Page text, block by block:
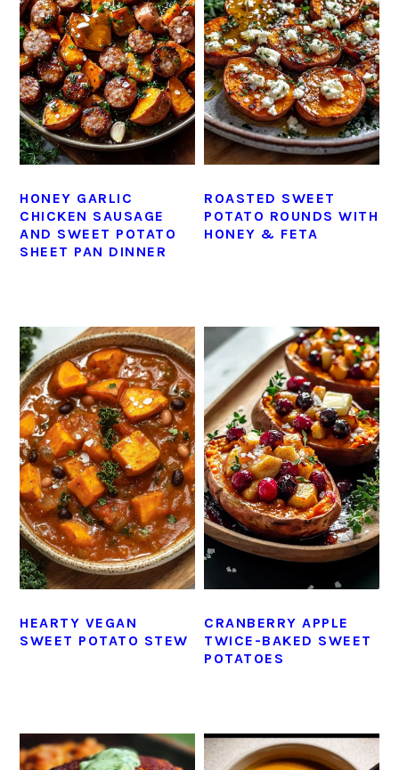
HONEY GARLIC
CHICKEN SAUSAGE
AND SWEET POTATO
SHEET PAN DINNER
ROASTED SWEET
POTATO ROUNDS WITH
HONEY & FETA
HEARTY VEGAN
SWEET POTATO STEW
CRANBERRY APPLE
TWICE-BAKED SWEET
POTATOES